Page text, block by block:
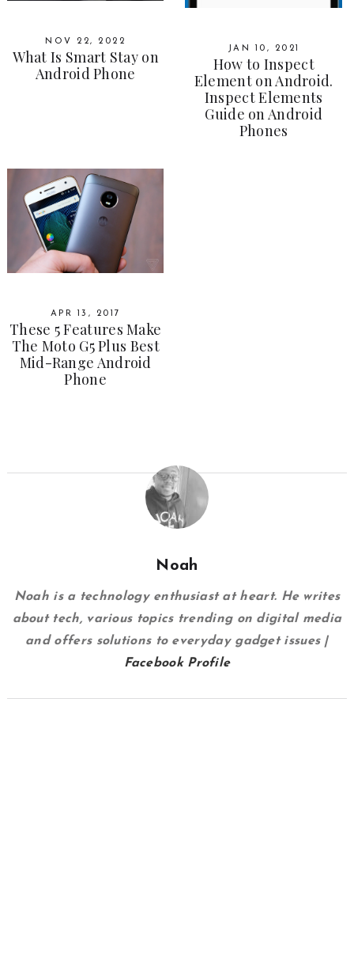
NOV 22, 2022
What Is Smart Stay on
Android Phone
JAN 10, 2021
How to Inspect
Element on Android.
Inspect Elements
Guide on Android
Phones
APR 13, 2017
These 5 Features Make
The Moto G5 Plus Best
Mid-Range Android
Phone
Noah
Noah is a technology enthusiast at heart. He writes
about tech, various topics trending on digital media
and offers solutions to everyday gadget issues |
Facebook Profile